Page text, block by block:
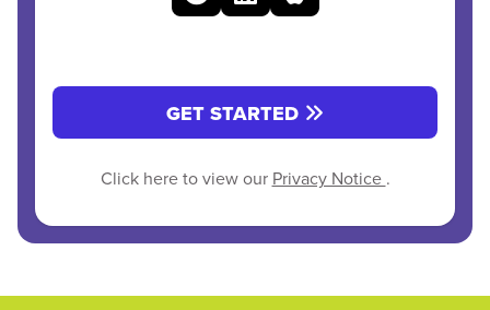
GET STARTED
Click here to view our Privacy Notice .